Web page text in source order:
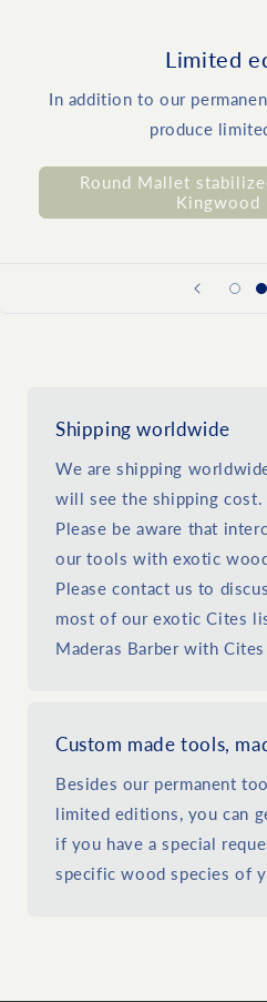
Limited
In addition to our
produce
Round Mallet
Kingwood
Shipping worldwide
We are shipping
will see the shipping cost.
Please be aware that
our tools with exotic
Please contact us to
most of our exotic Cites
Maderas Barber with
Custom made tools,
Besides our permanent
limited editions, you can
if you have a special
specific wood species of